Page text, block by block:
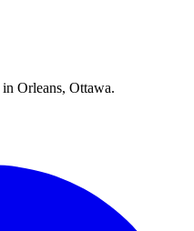
in Orleans, Ottawa.